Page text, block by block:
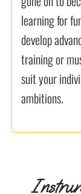
learning for
develop
training or
suit your
ambitions.